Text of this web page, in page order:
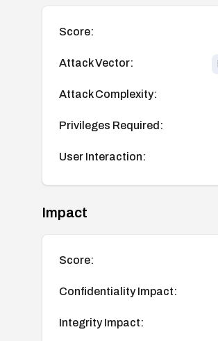
Score:
Attack Vector:
Attack Complexity:
Privileges Required:
User Interaction:
Impact
Score:
Confidentiality Impact:
Integrity Impact: